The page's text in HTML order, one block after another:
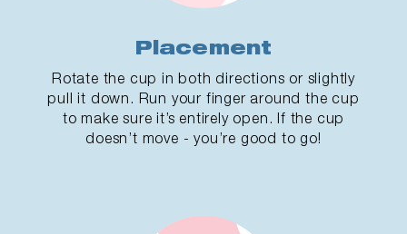
Placement
Rotate the cup in both directions or slightly
pull it down. Run your finger around the cup
to make sure it’s entirely open. If the cup
doesn’t move - you’re good to go!